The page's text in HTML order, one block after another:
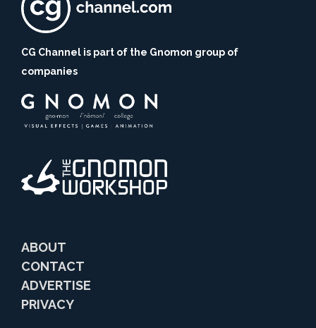
CG Channel is part of the Gnomon group of
companies
ABOUT
CONTACT
ADVERTISE
PRIVACY